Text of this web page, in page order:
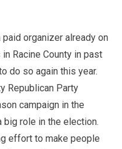
organizer already on
Racine County in past
do so again this year.
Republican Party
campaign in the
big role in the election.
effort to make people